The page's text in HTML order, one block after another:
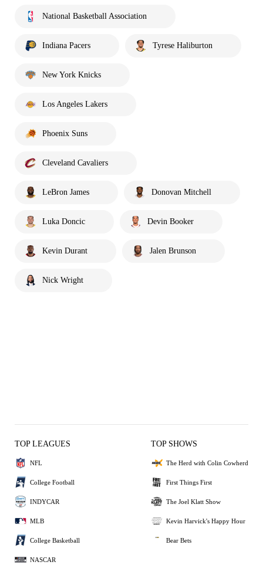
National Basketball Association
Indiana Pacers Tyrese Haliburton
New York Knicks
Los Angeles Lakers
Phoenix Suns
Cleveland Cavaliers
LeBron James Donovan Mitchell
Luka Doncic Devin Booker
Kevin Durant Jalen Brunson
Nick Wright
TOP LEAGUES
NFL
College Football
INDYCAR
MLB
College Basketball
NASCAR
TOP SHOWS
The Herd with Colin Cowherd
First Things First
The Joel Klatt Show
Kevin Harvick's Happy Hour
Bear Bets